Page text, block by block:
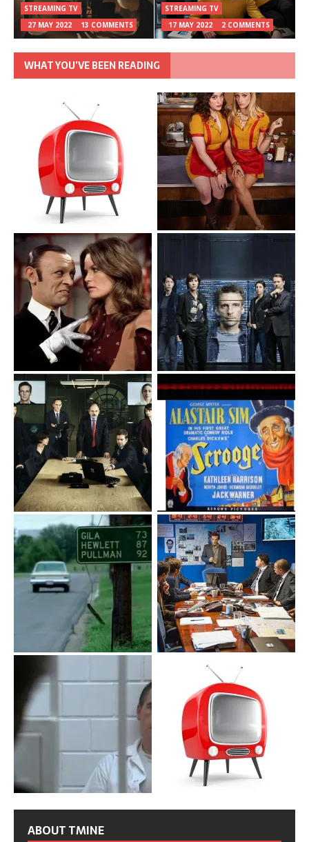
STREAMING TV
27 MAY 2022
13 COMMENTS
STREAMING TV
17 MAY 2022
2 COMMENTS
WHAT YOU’VE BEEN READING
ABOUT TMINE